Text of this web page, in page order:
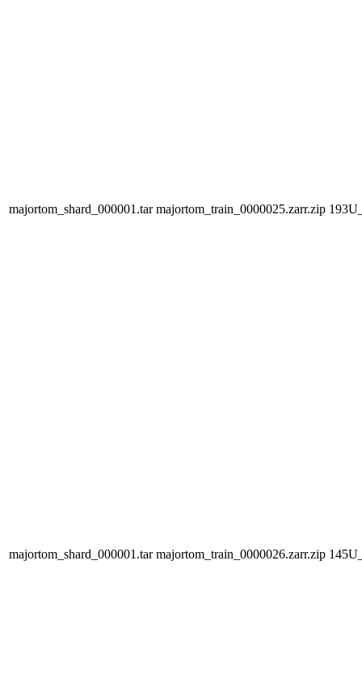
majortom_shard_000001.tar majortom_train_0000025.zarr.zip
majortom_shard_000001.tar majortom_train_0000026.zarr.zip